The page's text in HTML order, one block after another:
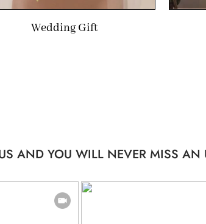
Wedding Gift
AND YOU WILL NEVER MISS AN